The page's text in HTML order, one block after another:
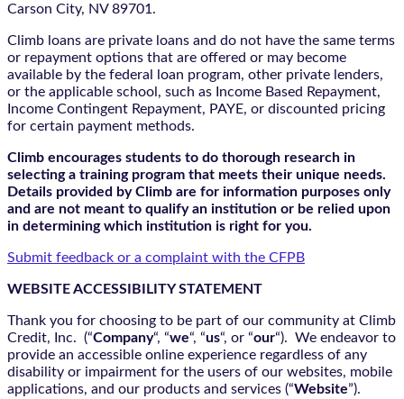
Carson City, NV 89701.
Climb loans are private loans and do not have the same terms
or repayment options that are offered or may become
available by the federal loan program, other private lenders,
or the applicable school, such as Income Based Repayment,
Income Contingent Repayment, PAYE, or discounted pricing
for certain payment methods.
Climb encourages students to do thorough research in
selecting a training program that meets their unique needs.
Details provided by Climb are for information purposes only
and are not meant to qualify an institution or be relied upon
in determining which institution is right for you.
Submit feedback or a complaint with the CFPB
WEBSITE ACCESSIBILITY STATEMENT
Thank you for choosing to be part of our community at Climb
Credit, Inc. (“Company“, “we“, “us“, or “our“). We endeavor to
provide an accessible online experience regardless of any
disability or impairment for the users of our websites, mobile
applications, and our products and services (“Website”).